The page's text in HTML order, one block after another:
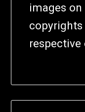
images
respective